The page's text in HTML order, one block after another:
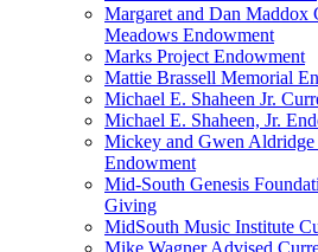
Margaret and Dan Maddox
Meadows Endowment
Marks Project Endowment
Mattie Brassell Memorial
Michael E. Shaheen Jr.
Michael E. Shaheen, Jr.
Mickey and Gwen
Endowment
Mid-South Genesis
Giving
MidSouth Music Institute
Mike Wagner Advised